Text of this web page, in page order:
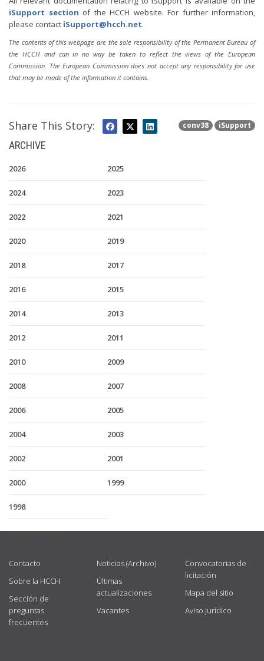
iSupport section of the HCCH website. For further information,
please contact iSupport@hcch.net.
The contents of this webpage are the sole responsibility of the Permanent Bureau of
the HCCH and can in no way be taken to reflect the views of the European
Commission. The European Commission does not accept any responsibility for use
that may be made of the information it contains.
conv38 iSupport
Share This Story:
ARCHIVE
2026 2025
2024 2023
2022 2021
2020 2019
2018 2017
2016 2015
2014 2013
2012 2011
2010 2009
2008 2007
2006 2005
2004 2003
2002 2001
2000 1999
1998
Contacto
Sobre la HCCH
Sección de
preguntas
frecuentes
Noticias (Archivo)
Últimas
actualizaciones
Vacantes
Convocatorias de
licitación
Mapa del sitio
Aviso jurídico